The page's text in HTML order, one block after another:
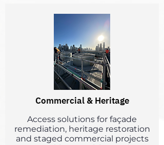
Commercial & Heritage
Access solutions for façade
remediation, heritage restoration
and staged commercial projects